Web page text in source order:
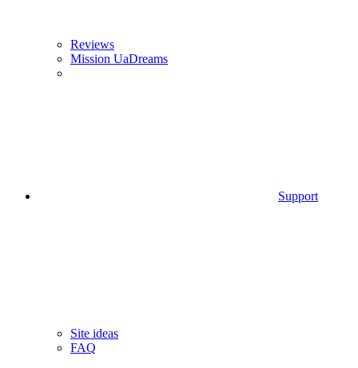
Reviews
Mission UaDreams
Support
Site ideas
FAQ